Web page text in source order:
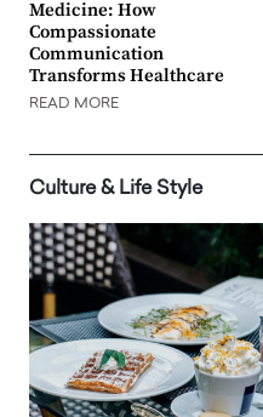
Medicine: How
Compassionate
Communication
Transforms Healthcare
READ MORE
Culture & Life Style